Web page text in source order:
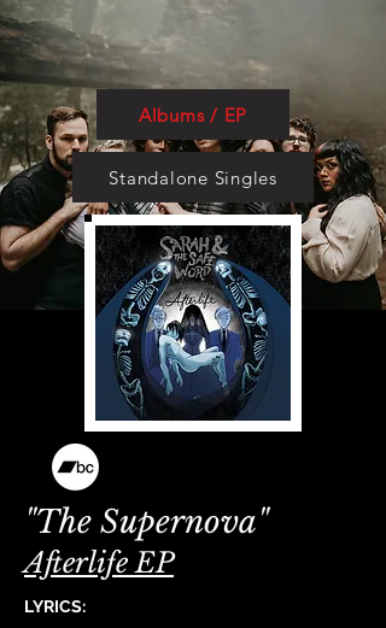
Albums / EP
Standalone Singles
"The Supernova"
Afterlife EP
LYRICS: